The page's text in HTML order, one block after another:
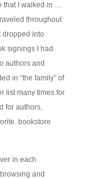
that I walked in …
throughout
dropped into
signings I had
authors and
in “the family” of
list many times for
for authors,
bookstore
in each
and